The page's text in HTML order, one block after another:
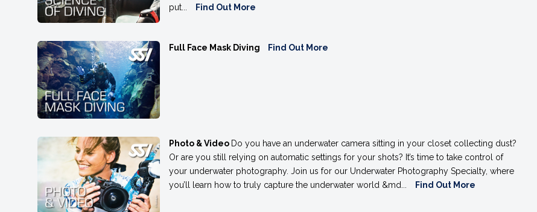
put...
Find Out More
Full Face Mask Diving Find Out More
Photo & Video Do you have an underwater camera sitting in your closet collecting dust?
Or are you still relying on automatic settings for your shots? It’s time to take control of
your underwater photography. Join us for our Underwater Photography Specialty, where
you’ll learn how to truly capture the underwater world &md...
Find Out More